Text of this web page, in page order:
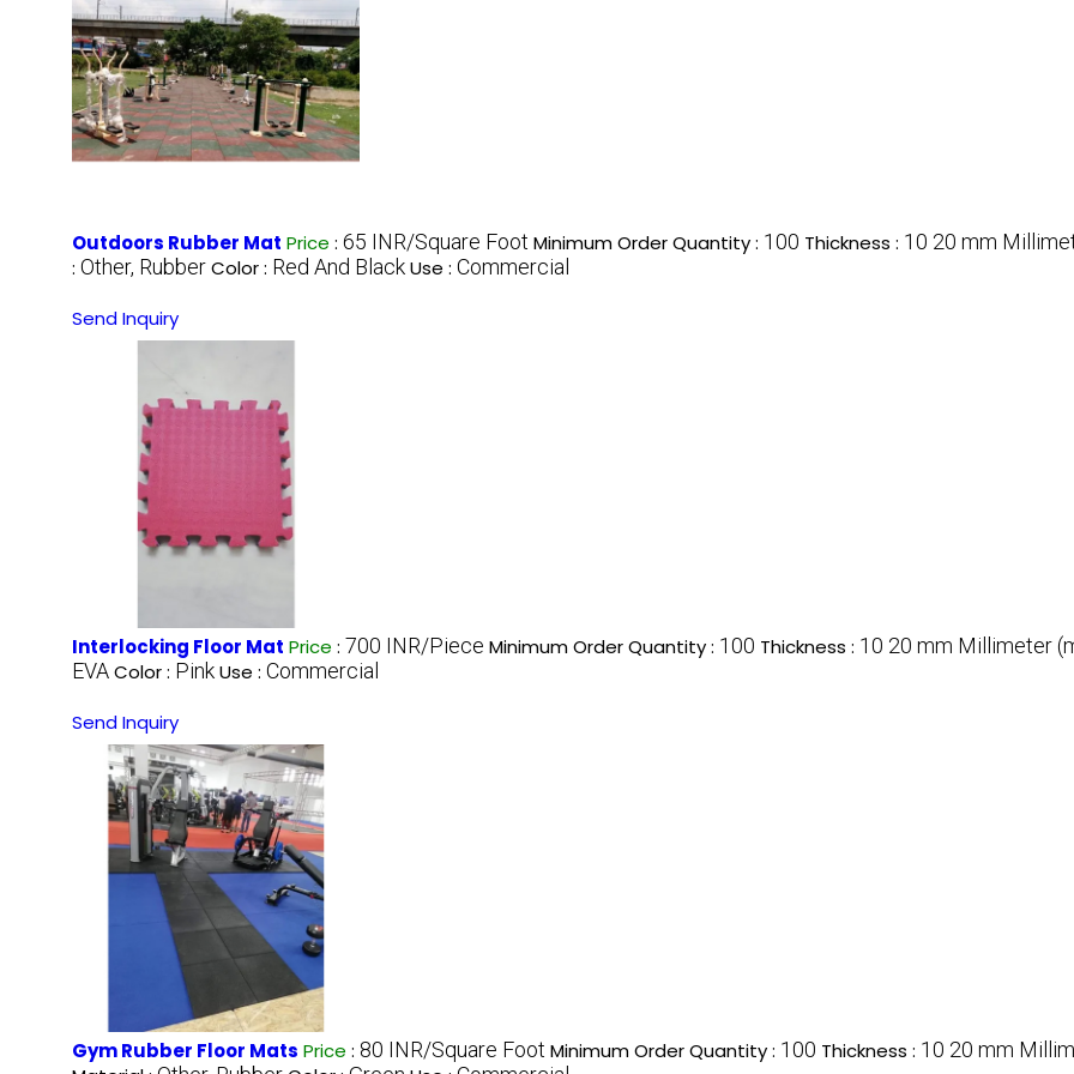
Outdoors Rubber Mat Price : 65 INR/Square Foot Minimum Order Quantity : 100 Thickness : 10 20 mm
: Other, RubberColor : Red And BlackUse : Commercial
Send Inquiry
Interlocking Floor Mat Price : 700 INR/Piece Minimum Order Quantity : 100 Thickness : 10 20 mm Millimeter
EVAColor : PinkUse : Commercial
Send Inquiry
Gym Rubber Floor Mats Price : 80 INR/Square Foot Minimum Order Quantity : 100 Thickness : 10 20 mm